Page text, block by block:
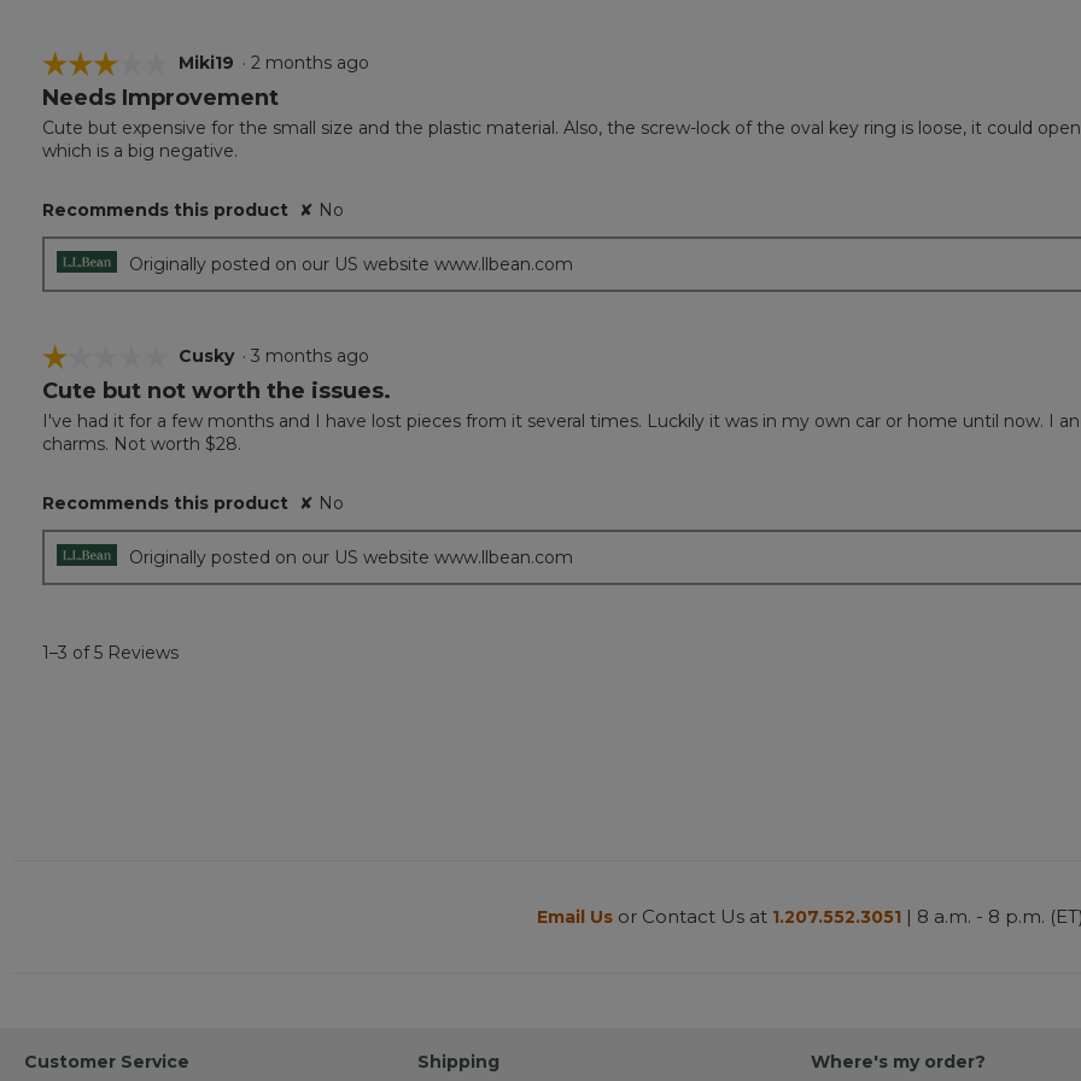
☆☆☆☆☆
☆☆☆☆☆
3
of
5
Miki19 · 2 months ago
Needs Improvement
Cute but expensive for the small size and the plastic material. Also, the screw-lock of the oval key ring is loose, it could
which is a big negative.
Recommends this product ✘ No
Originally posted on our US website www.llbean.com
☆☆☆☆☆
☆☆☆☆☆
1
of
5
Cusky · 3 months ago
Cute but not worth the issues.
I've had it for a few months and I have lost pieces from it several times. Luckily it was in my own car or home until now. I
charms. Not worth $28.
Recommends this product ✘ No
Originally posted on our US website www.llbean.com
1–3 of 5 Reviews
Email Us or Contact Us at 1.207.552.3051 | 8 a.m. - 8 p.m. (ET)
Customer Service Shipping Where's my order?